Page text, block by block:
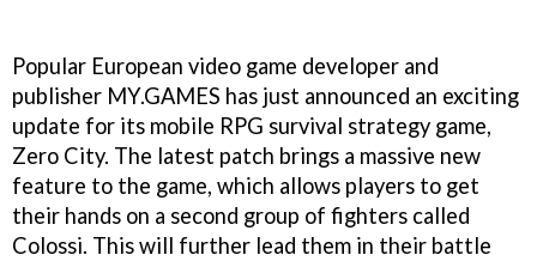
Popular European video game developer and
publisher MY.GAMES has just announced an exciting
update for its mobile RPG survival strategy game,
Zero City. The latest patch brings a massive new
feature to the game, which allows players to get
their hands on a second group of fighters called
Colossi. This will further lead them in their battle